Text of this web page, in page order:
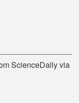
ScienceDaily via